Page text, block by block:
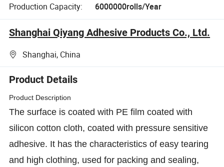
Production Capacity:
6000000rolls/Year
Shanghai Qiyang Adhesive Products Co., Ltd.
Shanghai, China
Product Details
Product Description
The surface is coated with PE film coated with
silicon cotton cloth, coated with pressure sensitive
adhesive. It has the characteristics of easy tearing
and high clothing, used for packing and sealing,